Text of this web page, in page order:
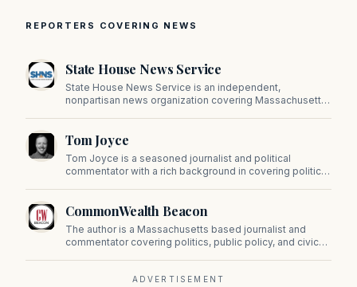
REPORTERS COVERING NEWS
State House News Service
State House News Service is an independent,
nonpartisan news organization covering Massachusetts
on Beacon Hill and across the Commonwealth.
Tom Joyce
Tom Joyce is a seasoned journalist and political
commentator with a rich background in covering politics,
CommonWealth Beacon
The author is a Massachusetts based journalist and
commentator covering politics, public policy, and civic
ADVERTISEMENT